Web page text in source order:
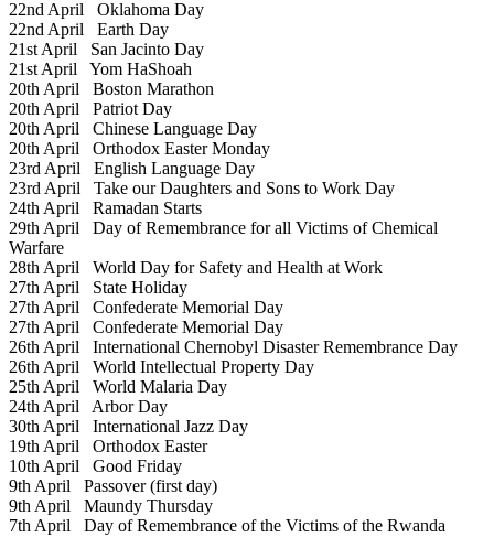
22nd April Oklahoma Day
22nd April Earth Day
21st April San Jacinto Day
21st April Yom HaShoah
20th April Boston Marathon
20th April Patriot Day
20th April Chinese Language Day
20th April Orthodox Easter Monday
23rd April English Language Day
23rd April Take our Daughters and Sons to Work Day
24th April Ramadan Starts
29th April Day of Remembrance for all Victims of Chemical
Warfare
28th April World Day for Safety and Health at Work
27th April State Holiday
27th April Confederate Memorial Day
27th April Confederate Memorial Day
26th April International Chernobyl Disaster Remembrance Day
26th April World Intellectual Property Day
25th April World Malaria Day
24th April Arbor Day
30th April International Jazz Day
19th April Orthodox Easter
10th April Good Friday
9th April Passover (first day)
9th April Maundy Thursday
7th April Day of Remembrance of the Victims of the Rwanda